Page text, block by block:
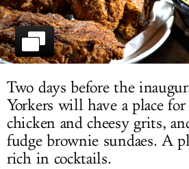
Two days before the
Yorkers will have a place
chicken and cheesy grits,
fudge brownie sundaes. A
rich in cocktails.